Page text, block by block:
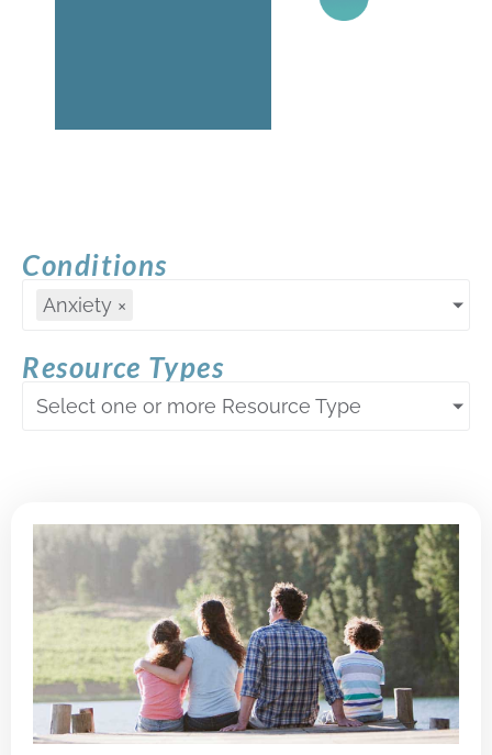
Conditions
Anxiety ×
Resource Types
Select one or more Resource Type